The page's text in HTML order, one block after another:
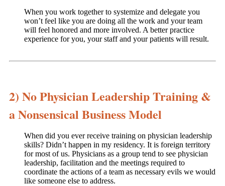
When you work together to systemize and delegate you
won’t feel like you are doing all the work and your team
will feel honored and more involved. A better practice
experience for you, your staff and your patients will result.
2) No Physician Leadership Training &
a Nonsensical Business Model
When did you ever receive training on physician leadership
skills? Didn’t happen in my residency. It is foreign territory
for most of us. Physicians as a group tend to see physician
leadership, facilitation and the meetings required to
coordinate the actions of a team as necessary evils we would
like someone else to address.